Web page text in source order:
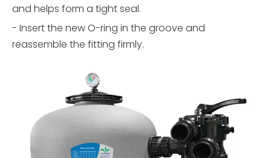
and helps form a tight seal.
- Insert the new O-ring in the groove and
reassemble the fitting firmly.